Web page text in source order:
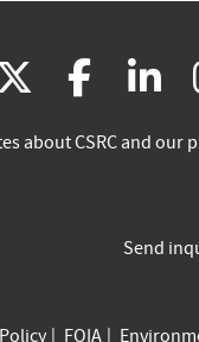
(link
is
(link
is
is
about CSRC and our
Send
FOIA